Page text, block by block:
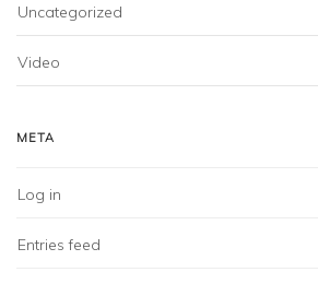
Uncategorized
Video
META
Log in
Entries feed